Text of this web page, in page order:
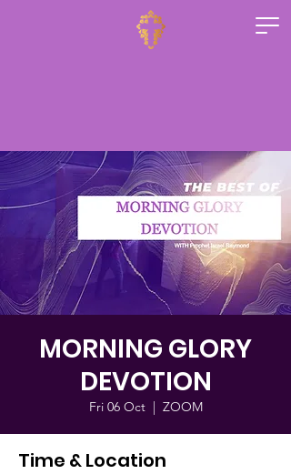
MORNING GLORY
DEVOTION
Fri 06 Oct
  |
ZOOM
Time & Location